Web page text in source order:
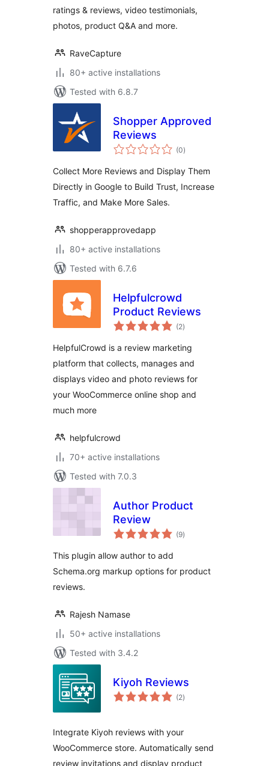
ratings & reviews, video testimonials,
photos, product Q&A and more.
RaveCapture
80+ active installations
Tested with 6.8.7
Shopper Approved
Reviews
(0total
ratings
)
Collect More Reviews and Display Them
Directly in Google to Build Trust, Increase
Traffic, and Make More Sales.
shopperapprovedapp
80+ active installations
Tested with 6.7.6
Helpfulcrowd
Product Reviews
(2total
ratings
)
HelpfulCrowd is a review marketing
platform that collects, manages and
displays video and photo reviews for
your WooCommerce online shop and
much more
helpfulcrowd
70+ active installations
Tested with 7.0.3
Author Product
Review
(9total
ratings
)
This plugin allow author to add
Schema.org markup options for product
reviews.
Rajesh Namase
50+ active installations
Tested with 3.4.2
Kiyoh Reviews
(2total
ratings
)
Integrate Kiyoh reviews with your
WooCommerce store. Automatically send
review invitations and display product